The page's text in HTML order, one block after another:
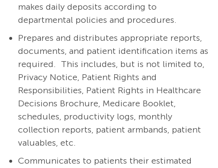
makes daily deposits according to
departmental policies and procedures.
Prepares and distributes appropriate reports,
documents, and patient identification items as
required. This includes, but is not limited to,
Privacy Notice, Patient Rights and
Responsibilities, Patient Rights in Healthcare
Decisions Brochure, Medicare Booklet,
schedules, productivity logs, monthly
collection reports, patient armbands, patient
valuables, etc.
Communicates to patients their estimated